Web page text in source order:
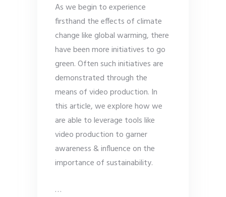
As we begin to experience
firsthand the effects of climate
change like global warming, there
have been more initiatives to go
green. Often such initiatives are
demonstrated through the
means of video production. In
this article, we explore how we
are able to leverage tools like
video production to garner
awareness & influence on the
importance of sustainability.
…